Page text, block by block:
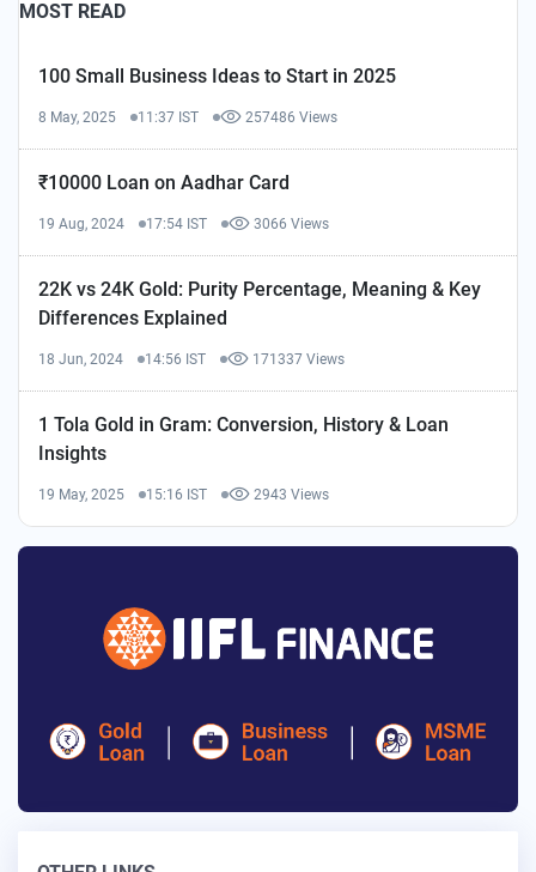
MOST READ
100 Small Business Ideas to Start in 2025
8 May, 2025 11:37 IST 257486 Views
₹10000 Loan on Aadhar Card
19 Aug, 2024 17:54 IST 3066 Views
22K vs 24K Gold: Purity Percentage, Meaning & Key
Differences Explained
18 Jun, 2024 14:56 IST 171337 Views
1 Tola Gold in Gram: Conversion, History & Loan
Insights
19 May, 2025 15:16 IST 2943 Views